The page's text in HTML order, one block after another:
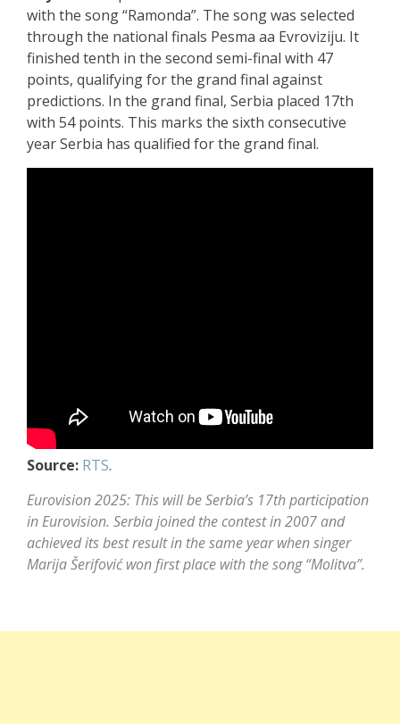
with the song “Ramonda”. The song was selected
through the national finals Pesma aa Evroviziju. It
finished tenth in the second semi-final with 47
points, qualifying for the grand final against
predictions. In the grand final, Serbia placed 17th
with 54 points. This marks the sixth consecutive
year Serbia has qualified for the grand final.
Source: RTS.
Eurovision 2025: This will be Serbia’s 17th participation
in Eurovision. Serbia joined the contest in 2007 and
achieved its best result in the same year when singer
Marija Šerifović won first place with the song “Molitva”.